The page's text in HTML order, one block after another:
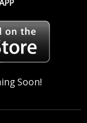
Soon!